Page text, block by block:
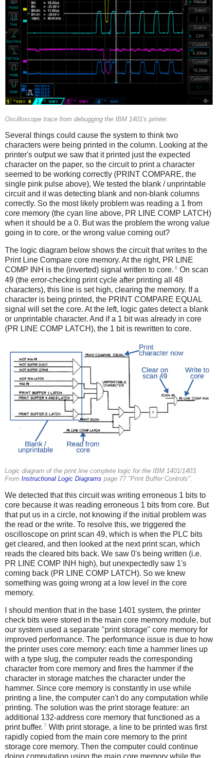
Oscilloscope trace from debugging the IBM 1401's printer.
Several things could cause the system to think two
characters were being printed in the column. Looking at the
printer's output we saw that it printed just the expected
character on the paper, so the circuit to print a character
seemed to be working correctly (PRINT COMPARE, the
single pink pulse above), We tested the blank / unprintable
circuit and it was detecting blank and non-blank columns
correctly. So the most likely problem was reading a 1 from
core memory (the cyan line above, PR LINE COMP LATCH)
when it should be a 0. But was the problem the wrong value
going in to core, or the wrong value coming out?
The logic diagram below shows the circuit that writes to the
Print Line Compare core memory. At the right, PR LINE
COMP INH is the (inverted) signal written to core. 8 On scan
49 (the error-checking print cycle after printing all 48
characters), this line is set high, clearing the memory. If a
character is being printed, the PRINT COMPARE EQUAL
signal will set the core. At the left, logic gates detect a blank
or unprintable character. And if a 1 bit was already in core
(PR LINE COMP LATCH), the 1 bit is rewritten to core.
Logic diagram of the print line complete logic for the IBM 1401/1403.
From Instructional Logic Diagrams page 77 "Print Buffer Controls".
We detected that this circuit was writing erroneous 1 bits to
core because it was reading erroneous 1 bits from core. But
that put us in a circle, not knowing if the initial problem was
the read or the write. To resolve this, we triggered the
oscilloscope on print scan 49, which is when the PLC bits
get cleared, and then looked at the next print scan, which
reads the cleared bits back. We saw 0's being written (i.e.
PR LINE COMP INH high), but unexpectedly saw 1's
coming back (PR LINE COMP LATCH). So we knew
something was going wrong at a low level in the core
memory.
I should mention that in the base 1401 system, the printer
check bits were stored in the main core memory module, but
our system used a separate "print storage" core memory for
improved performance. The performance issue is due to how
the printer uses core memory: each time a hammer lines up
with a type slug, the computer reads the corresponding
character from core memory and fires the hammer if the
character in storage matches the character under the
hammer. Since core memory is constantly in use while
printing a line, the computer can't do any computation while
printing. The solution was the print storage feature: an
additional 132-address core memory that functioned as a
print buffer. 7 With print storage, a line to be printed was first
rapidly copied from the main core memory to the print
storage core memory. Then the computer could continue
doing computation using the main core memory while the